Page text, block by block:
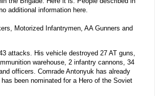
additional information here.
Motorized Infantrymen, AA Gunners and
attacks. His vehicle destroyed 27 AT guns,
warehouse, 2 infantry cannons, 34
officers. Comrade Antonyuk has already
been nominated for a Hero of the Soviet